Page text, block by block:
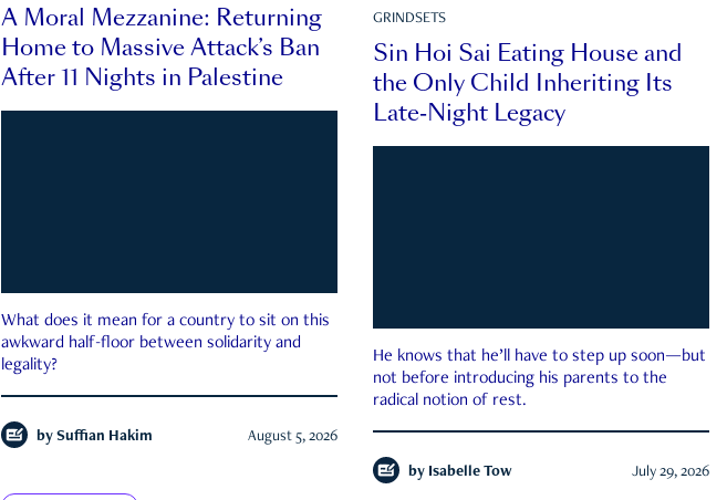
A Moral Mezzanine: Returning
Home to Massive Attack’s Ban
After 11 Nights in Palestine
What does it mean for a country to sit on this
awkward half-floor between solidarity and
legality?
by Suffian Hakim August 5, 2026
GRINDSETS
Sin Hoi Sai Eating House and
the Only Child Inheriting Its
Late-Night Legacy
He knows that he’ll have to step up soon—but
not before introducing his parents to the
radical notion of rest.
by Isabelle Tow July 29, 2026